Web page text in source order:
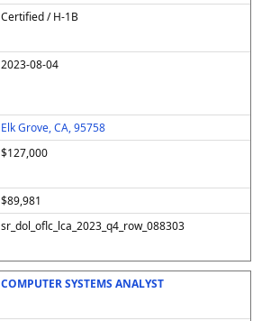
Certified / H-1B
2023-08-04
Elk Grove, CA, 95758
$127,000
$89,981
sr_dol_oflc_lca_2023_q4_row_088303
COMPUTER SYSTEMS ANALYST